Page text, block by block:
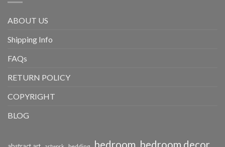
ABOUT US
Shipping Info
FAQs
RETURN POLICY
COPYRIGHT
BLOG
bedroom bedroom decor